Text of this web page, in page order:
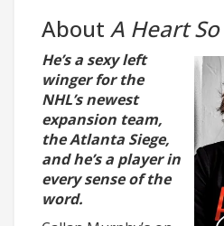
About A Heart
He’s a sexy left
winger for the
NHL’s newest
expansion team,
the Atlanta Siege,
and he’s a player in
every sense of the
word.